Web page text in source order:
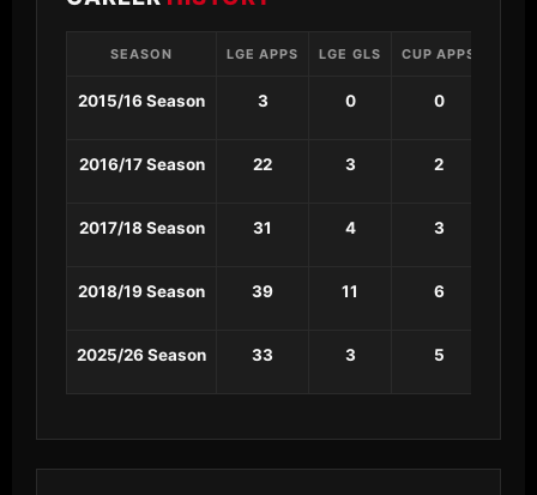
SEASON LGE APPS LGE GLS CUP APPS
2015/16 Season 3 0 0
2016/17 Season 22 3 2
2017/18 Season 31 4 3
2018/19 Season 39 11 6
2025/26 Season 33 3 5